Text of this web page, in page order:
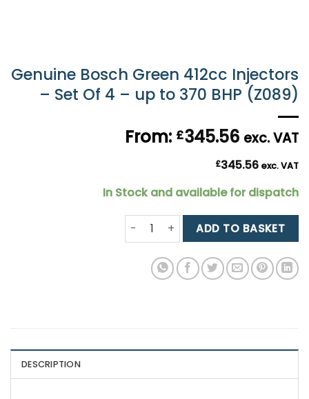
Genuine Bosch Green 412cc Injectors
– Set Of 4 – up to 370 BHP (Z089)
From: £345.56 exc. VAT
£345.56 exc. VAT
In Stock and available for dispatch
Genuine Bosch Green 412cc
ADD TO BASKET
DESCRIPTION